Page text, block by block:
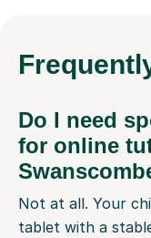
Do I need
for online
Not at all. Your
tablet with a